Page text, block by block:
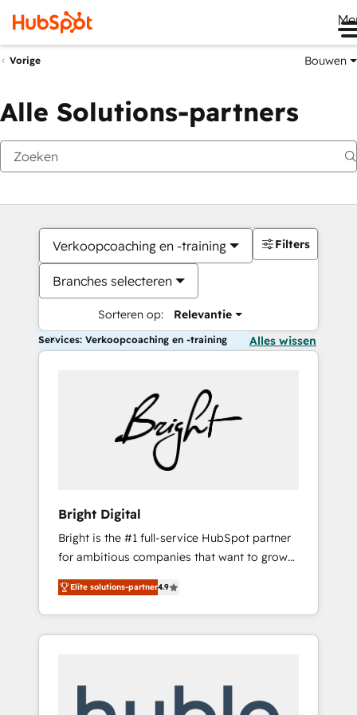
Vorige Bouwen
Alle Solutions-partners
Verkoopcoaching en -training
Branches selecteren
Sorteren op: Relevantie
Filters
Services: Verkoopcoaching en -training Alles wissen
Bright Digital
Bright is the #1 full-service HubSpot partner
for ambitious companies that want to grow
smarter. From HubSpot onboarding, to
training, from developing a new website to
lead generation and digital marketing; we do
it all (and with great results)! In short, our
modules, integrations - Marketing & sales
Elite solutions-partner4.9